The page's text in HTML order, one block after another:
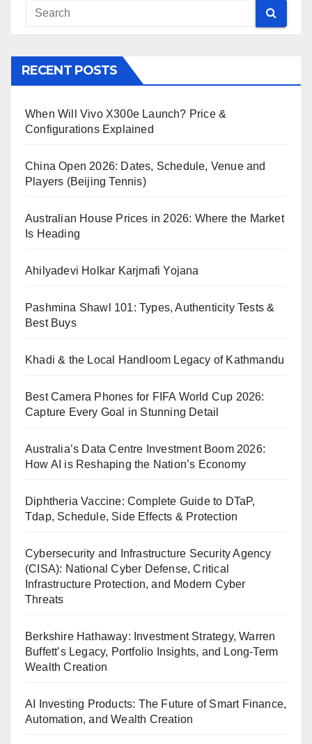
RECENT POSTS
When Will Vivo X300e Launch? Price &
Configurations Explained
China Open 2026: Dates, Schedule, Venue and
Players (Beijing Tennis)
Australian House Prices in 2026: Where the Market
Is Heading
Ahilyadevi Holkar Karjmafi Yojana
Pashmina Shawl 101: Types, Authenticity Tests &
Best Buys
Khadi & the Local Handloom Legacy of Kathmandu
Best Camera Phones for FIFA World Cup 2026:
Capture Every Goal in Stunning Detail
Australia’s Data Centre Investment Boom 2026:
How AI is Reshaping the Nation’s Economy
Diphtheria Vaccine: Complete Guide to DTaP,
Tdap, Schedule, Side Effects & Protection
Cybersecurity and Infrastructure Security Agency
(CISA): National Cyber Defense, Critical
Infrastructure Protection, and Modern Cyber
Threats
Berkshire Hathaway: Investment Strategy, Warren
Buffett’s Legacy, Portfolio Insights, and Long-Term
Wealth Creation
AI Investing Products: The Future of Smart Finance,
Automation, and Wealth Creation